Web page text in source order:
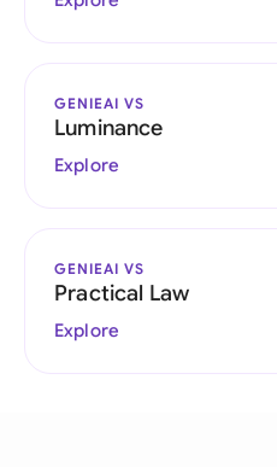
GENIEAI VS
Luminance
Explore
GENIEAI VS
Practical Law
Explore